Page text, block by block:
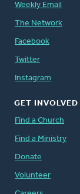
Weekly Email
The Network
Facebook
Twitter
Instagram
GET INVOLVED
Find a Church
Find a Ministry
Donate
Volunteer